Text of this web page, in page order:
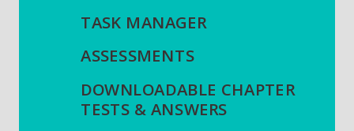
TASK MANAGER
ASSESSMENTS
DOWNLOADABLE CHAPTER
TESTS & ANSWERS